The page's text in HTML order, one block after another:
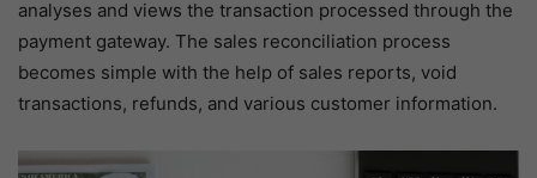
analyses and views the transaction processed through the
payment gateway. The sales reconciliation process
becomes simple with the help of sales reports, void
transactions, refunds, and various customer information.